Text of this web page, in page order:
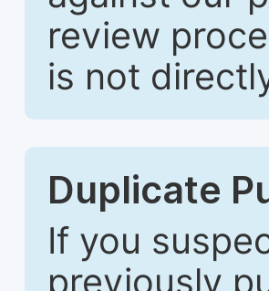
review
is not
Duplicate
If you
previously